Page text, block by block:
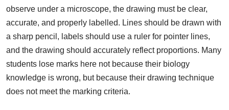
observe under a microscope, the drawing must be clear,
accurate, and properly labelled. Lines should be drawn with
a sharp pencil, labels should use a ruler for pointer lines,
and the drawing should accurately reflect proportions. Many
students lose marks here not because their biology
knowledge is wrong, but because their drawing technique
does not meet the marking criteria.